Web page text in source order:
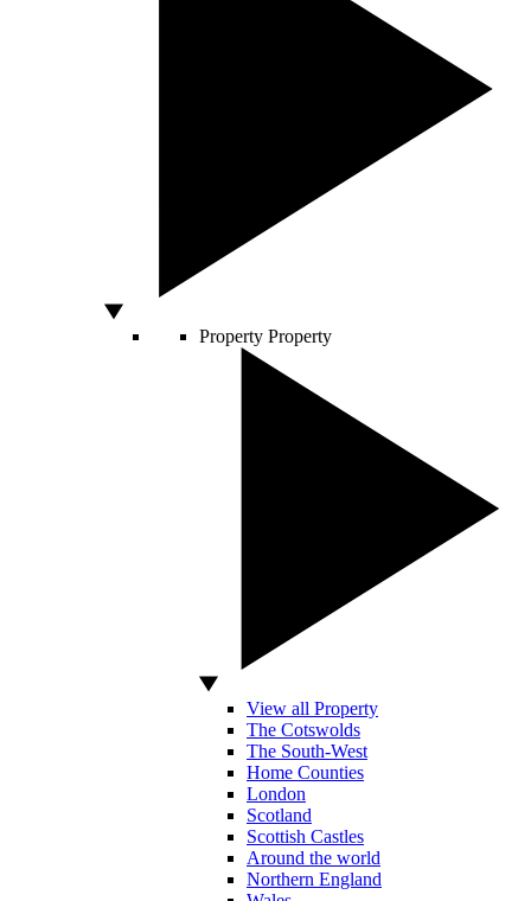
Property Property
View all Property
The Cotswolds
The South-West
Home Counties
London
Scotland
Scottish Castles
Around the world
Northern England